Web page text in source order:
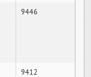
9446
9412